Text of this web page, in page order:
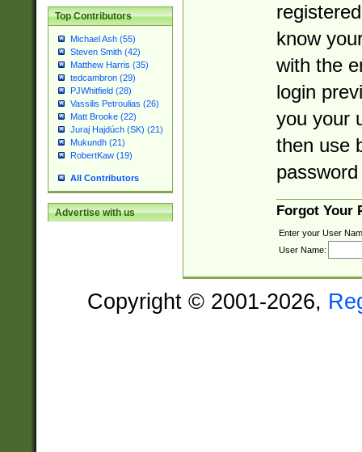
Top Contributors
Michael Ash (55)
Steven Smith (42)
Matthew Harris (35)
tedcambron (29)
PJWhitfield (28)
Vassilis Petroulias (26)
Matt Brooke (22)
Juraj Hajdúch (SK) (21)
Mukundh (21)
RobertKaw (19)
All Contributors
Advertise with us
know
with the
login
you your
then use
Forgot Your
Enter your User
User Name:
Copyright © 2001-2026,